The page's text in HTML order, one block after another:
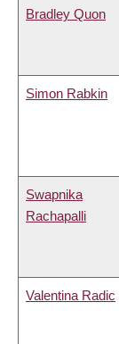
Bradley Quon
Simon Rabkin
Swapnika
Rachapalli
Valentina Radic